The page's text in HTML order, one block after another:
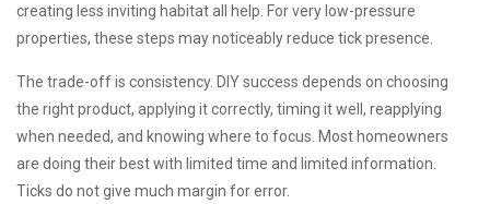
creating less inviting habitat all help. For very low-pressure
properties, these steps may noticeably reduce tick presence.
The trade-off is consistency. DIY success depends on choosing
the right product, applying it correctly, timing it well, reapplying
when needed, and knowing where to focus. Most homeowners
are doing their best with limited time and limited information.
Ticks do not give much margin for error.